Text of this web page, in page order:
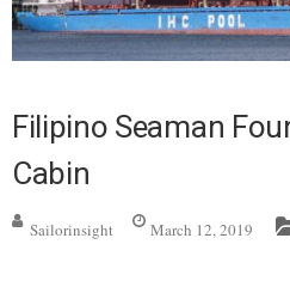
Filipino Seaman
Cabin
Sailorinsight March 12, 2019